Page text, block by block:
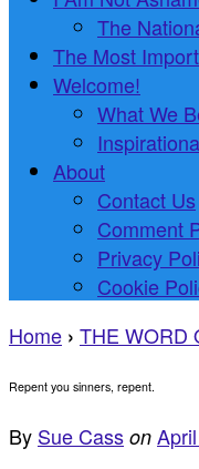
The
The Most
Welcome!
What We
About
Contact Us
Comment
Privacy
Cookie
Home › THE WORD
Repent you sinners, repent.
By Sue Cass on